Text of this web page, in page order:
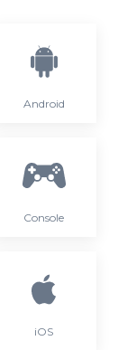
Android
Console
iOS